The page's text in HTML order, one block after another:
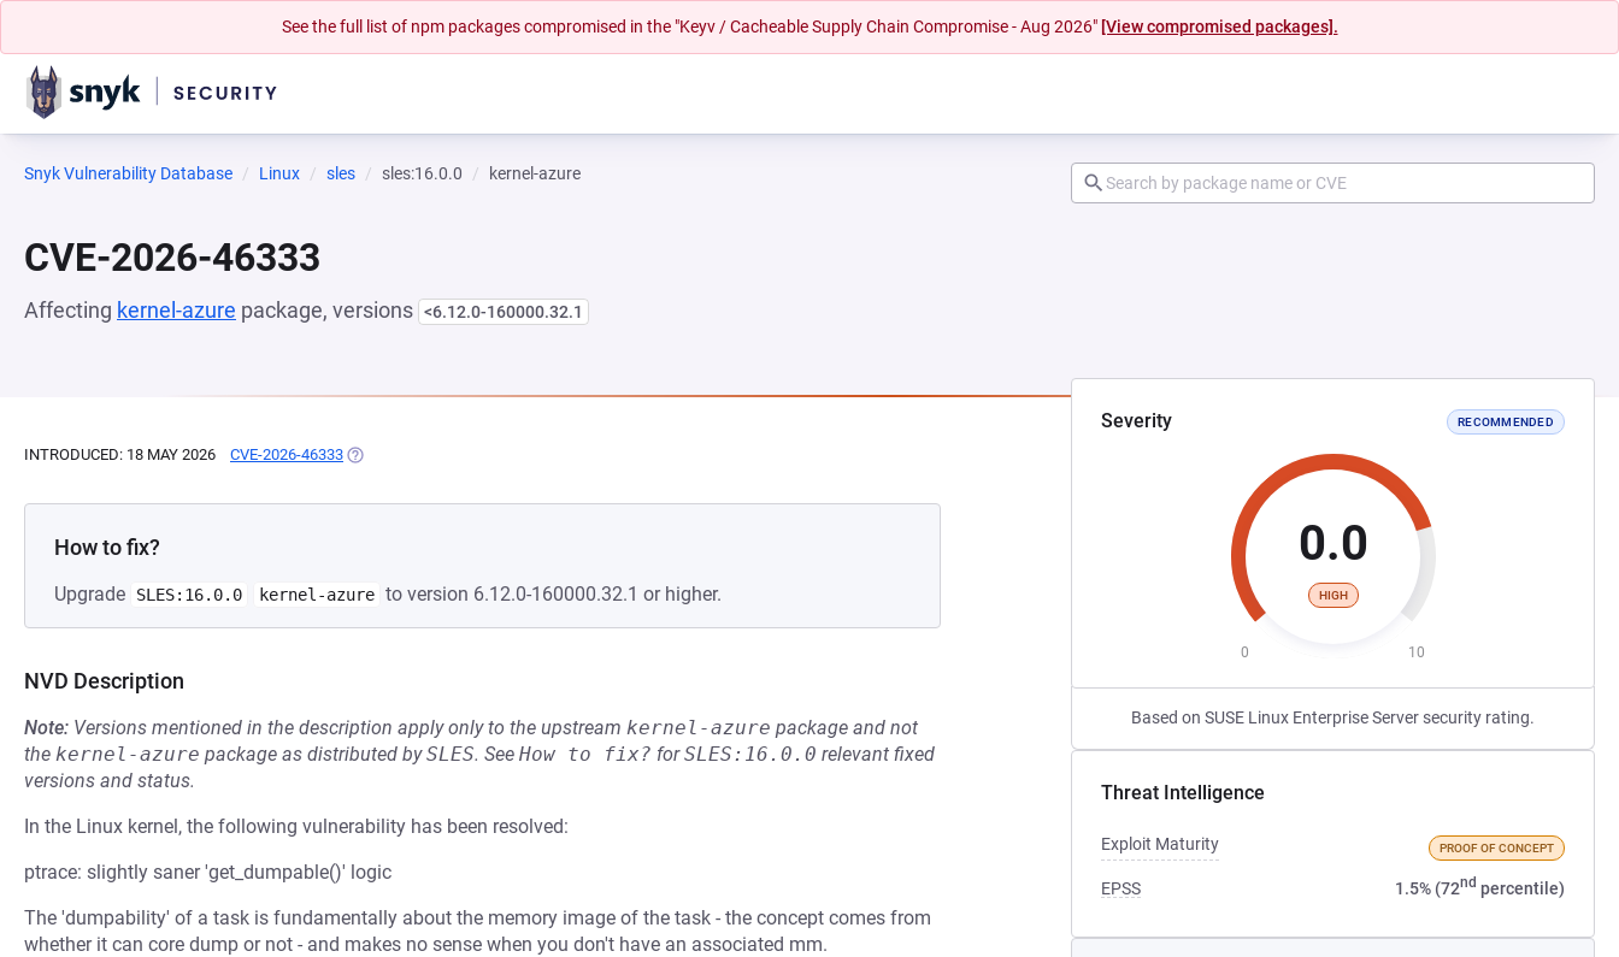
See the full list of npm packages compromised in the "Keyv / Cacheable Supply Chain Compromise - Aug 2026" [View compromised packages].
Snyk Vulnerability Database Linux sles sles:16.0.0 kernel-azure
CVE-2026-46333
Affecting kernel-azure package, versions <6.12.0-160000.32.1
Severity RECOMMENDED
0.0
HIGH
0 10
Based on SUSE Linux Enterprise Server security rating.
Threat Intelligence
Exploit Maturity PROOF OF CONCEPT
EPSS 1.5% (72nd percentile)
INTRODUCED: 18 MAY 2026 CVE-2026-46333 (OPENS IN A NEW TAB)
How to fix?
Upgrade SLES:16.0.0 kernel-azure to version 6.12.0-160000.32.1 or higher.
NVD Description
Note: Versions mentioned in the description apply only to the upstream kernel-azure package and not
the kernel-azure package as distributed bySLES. See How to fix? forSLES:16.0.0 relevant fixed
versions and status.
In the Linux kernel, the following vulnerability has been resolved:
ptrace: slightly saner 'get_dumpable()' logic
The 'dumpability' of a task is fundamentally about the memory image of the task - the concept comes from
whether it can core dump or not - and makes no sense when you don't have an associated mm.